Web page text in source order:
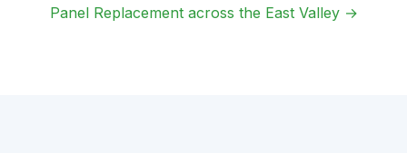
Panel Replacement across the East Valley →